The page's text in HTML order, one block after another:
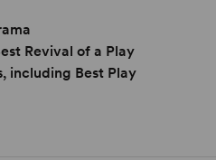
Revival of a Play
including Best Play